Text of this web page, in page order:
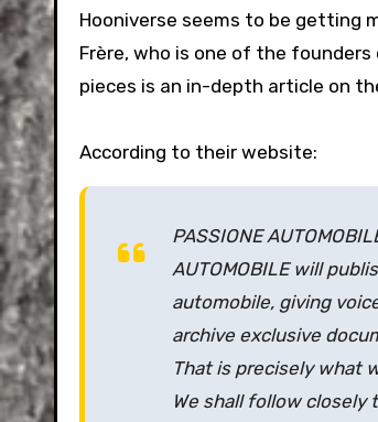
Hooniverse seems to be getting
Frère, who is one of the
pieces is an in-depth article on
According to their website:
PASSIONE
AUTOMOBILE will
automobile, giving
archive exclusive
That is precisely what
We shall follow